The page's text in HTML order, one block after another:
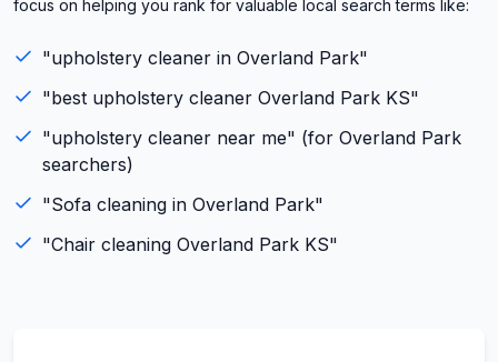
focus on helping you rank for valuable local search terms like:
"upholstery cleaner in Overland Park"
"best upholstery cleaner Overland Park KS"
"upholstery cleaner near me" (for Overland Park
searchers)
"Sofa cleaning in Overland Park"
"Chair cleaning Overland Park KS"